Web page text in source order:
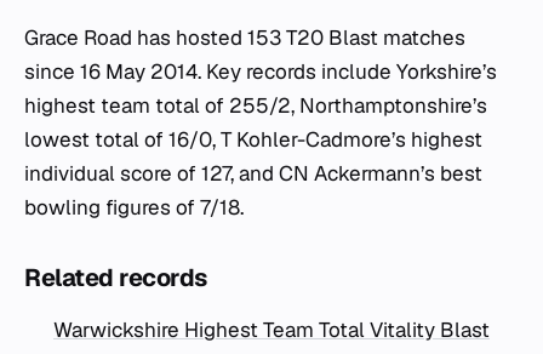
Grace Road has hosted 153 T20 Blast matches
since 16 May 2014. Key records include Yorkshire’s
highest team total of 255/2, Northamptonshire’s
lowest total of 16/0, T Kohler-Cadmore’s highest
individual score of 127, and CN Ackermann’s best
bowling figures of 7/18.
Related records
Warwickshire Highest Team Total Vitality Blast